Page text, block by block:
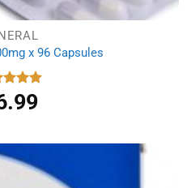
x 96 Capsules
4.94
of 5